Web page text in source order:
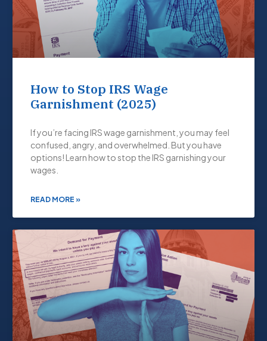
How to Stop IRS Wage
Garnishment (2025)
If you’re facing IRS wage garnishment, you may feel
confused, angry, and overwhelmed. But you have
options! Learn how to stop the IRS garnishing your
wages.
READ MORE »